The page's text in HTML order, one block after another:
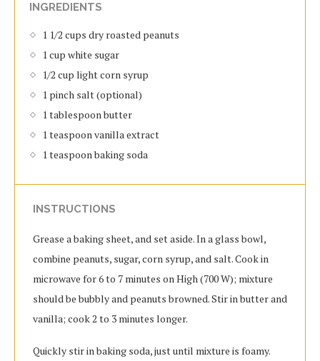
INGREDIENTS
1 1/2 cups dry roasted peanuts
1 cup white sugar
1/2 cup light corn syrup
1 pinch salt (optional)
1 tablespoon butter
1 teaspoon vanilla extract
1 teaspoon baking soda
INSTRUCTIONS
Grease a baking sheet, and set aside. In a glass bowl,
combine peanuts, sugar, corn syrup, and salt. Cook in
microwave for 6 to 7 minutes on High (700 W); mixture
should be bubbly and peanuts browned. Stir in butter and
vanilla; cook 2 to 3 minutes longer.
Quickly stir in baking soda, just until mixture is foamy.